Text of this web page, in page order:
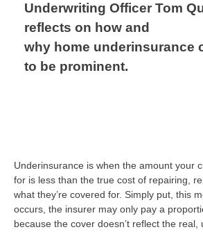
Underwriting Officer Tom
reflects on how and
why home underinsurance
to be prominent.
Underinsurance is when the amount your
for is less than the true cost of repairing,
what they’re covered for. Simply put, this
occurs, the insurer may only pay a
because the cover doesn’t reflect the real,